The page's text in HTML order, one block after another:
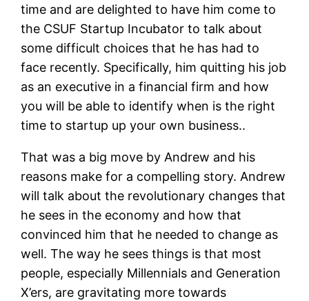
time and are delighted to have him come to
the CSUF Startup Incubator to talk about
some difficult choices that he has had to
face recently. Specifically, him quitting his job
as an executive in a financial firm and how
you will be able to identify when is the right
time to startup up your own business..
That was a big move by Andrew and his
reasons make for a compelling story. Andrew
will talk about the revolutionary changes that
he sees in the economy and how that
convinced him that he needed to change as
well. The way he sees things is that most
people, especially Millennials and Generation
X’ers, are gravitating more towards